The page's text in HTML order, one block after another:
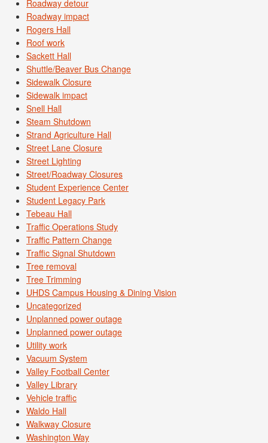
Roadway detour
Roadway impact
Rogers Hall
Roof work
Sackett Hall
Shuttle/Beaver Bus Change
Sidewalk Closure
Sidewalk impact
Snell Hall
Steam Shutdown
Strand Agriculture Hall
Street Lane Closure
Street Lighting
Street/Roadway Closures
Student Experience Center
Student Legacy Park
Tebeau Hall
Traffic Operations Study
Traffic Pattern Change
Traffic Signal Shutdown
Tree removal
Tree Trimming
UHDS Campus Housing & Dining Vision
Uncategorized
Unplanned power outage
Unplanned power outage
Utility work
Vacuum System
Valley Football Center
Valley Library
Vehicle traffic
Waldo Hall
Walkway Closure
Washington Way